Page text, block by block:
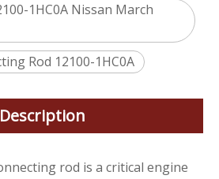
1HC0A Nissan March
Rod 12100-1HC0A
Description
rod is a critical engine